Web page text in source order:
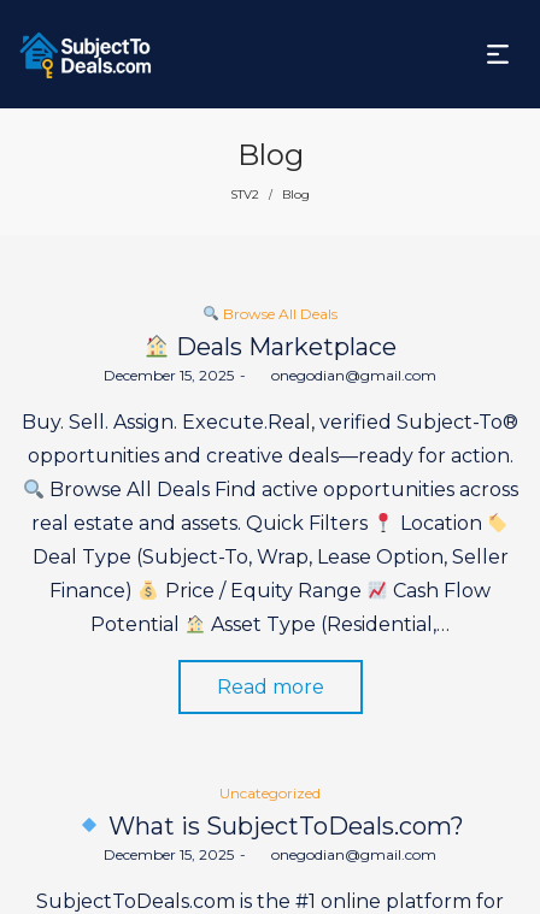
Blog
STV2 / Blog
PostedBrowse All Deals
Deals Marketplace
Posted
December 15, 2025 byonegodian@gmail.com
Buy. Sell. Assign. Execute.Real, verified Subject-To®
opportunities and creative deals—ready for action.
Browse All Deals Find active opportunities across
real estate and assets. Quick Filters
Location
Deal Type (Subject-To, Wrap, Lease Option, Seller
Finance)
Price / Equity Range
Cash Flow
Potential
Asset Type (Residential,…
Read more
Posted
in
Uncategorized
What is SubjectToDeals.com?
Posted
December 15, 2025 byonegodian@gmail.com
SubjectToDeals.com is the #1 online platform for